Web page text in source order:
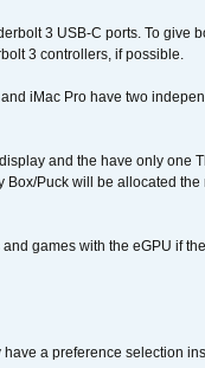
3 USB-C ports. To give
3 controllers, if possible.
iMac Pro have two
and the have only one
Puck will be allocated
games with the eGPU if
a preference selection